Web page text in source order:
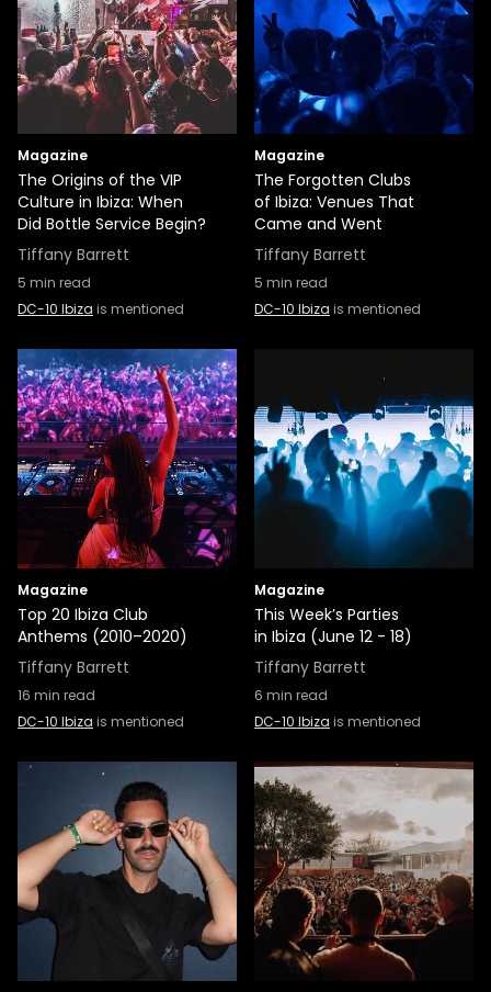
Magazine
The Origins of the VIP
Culture in Ibiza: When
Did Bottle Service Begin?
Tiffany Barrett
5 min read
DC-10 Ibiza is mentioned
Magazine
The Forgotten Clubs
of Ibiza: Venues That
Came and Went
Tiffany Barrett
5 min read
DC-10 Ibiza is mentioned
Magazine
Top 20 Ibiza Club
Anthems (2010–2020)
Tiffany Barrett
16 min read
DC-10 Ibiza is mentioned
Magazine
This Week’s Parties
in Ibiza (June 12 - 18)
Tiffany Barrett
6 min read
DC-10 Ibiza is mentioned